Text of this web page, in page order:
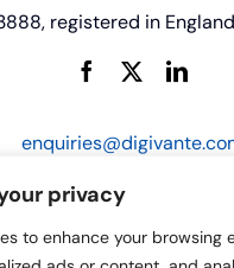
privacy
to enhance your browsing
registered in